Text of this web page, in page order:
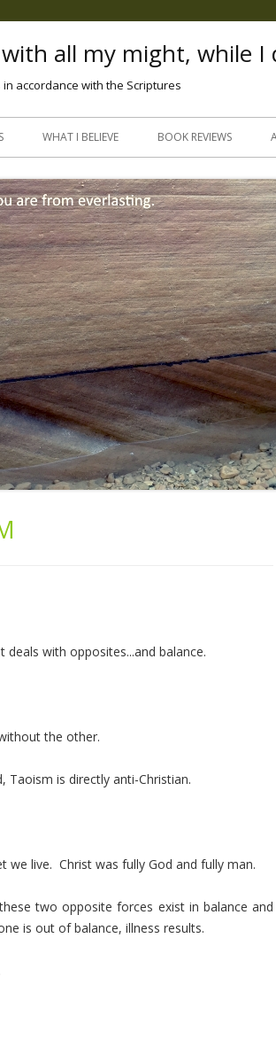
all my might, while I
accordance with the Scriptures
Skip
WHAT I BELIEVE BOOK REVIEWS
with opposites...and balance.
the other.
Taoism is directly anti-Christian.
we live. Christ was fully God and fully man.
two opposite forces exist in balance and
is out of balance, illness results.